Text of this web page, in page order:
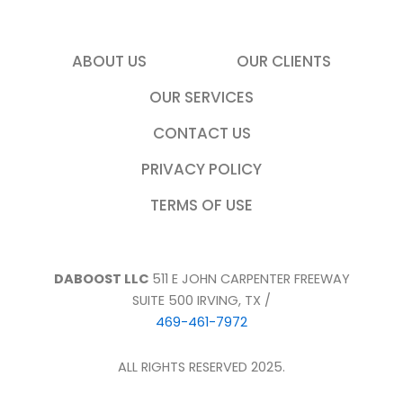
ABOUT US
OUR CLIENTS
OUR SERVICES
CONTACT US
PRIVACY POLICY
TERMS OF USE
DABOOST LLC 511 E JOHN CARPENTER FREEWAY
SUITE 500 IRVING, TX /
469-461-7972
ALL RIGHTS RESERVED 2025.